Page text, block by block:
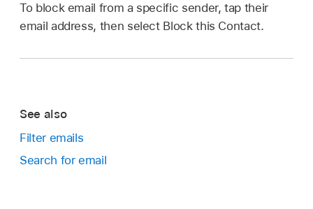
To block email from a specific sender, tap their
email address, then select Block this Contact.
See also
Filter emails
Search for email